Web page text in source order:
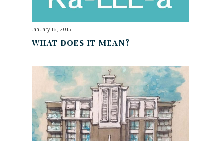
January 16, 2015
WHAT DOES IT MEAN?